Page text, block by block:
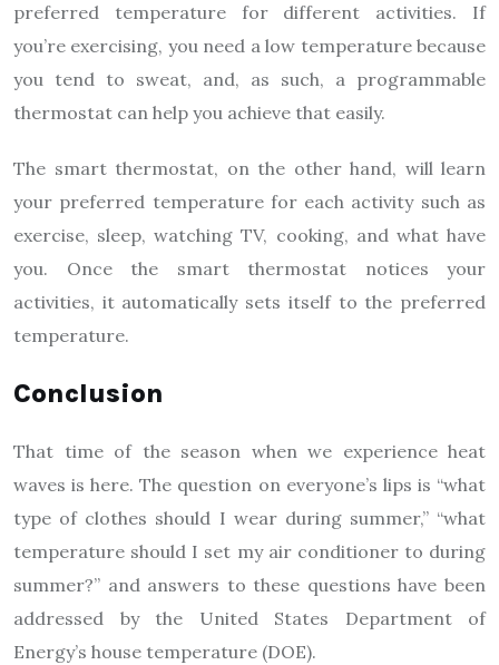
preferred temperature for different activities. If
you’re exercising, you need a low temperature because
you tend to sweat, and, as such, a programmable
thermostat can help you achieve that easily.
The smart thermostat, on the other hand, will learn
your preferred temperature for each activity such as
exercise, sleep, watching TV, cooking, and what have
you. Once the smart thermostat notices your
activities, it automatically sets itself to the preferred
temperature.
Conclusion
That time of the season when we experience heat
waves is here. The question on everyone’s lips is “what
type of clothes should I wear during summer,” “what
temperature should I set my air conditioner to during
summer?” and answers to these questions have been
addressed by the United States Department of
Energy’s house temperature (DOE).